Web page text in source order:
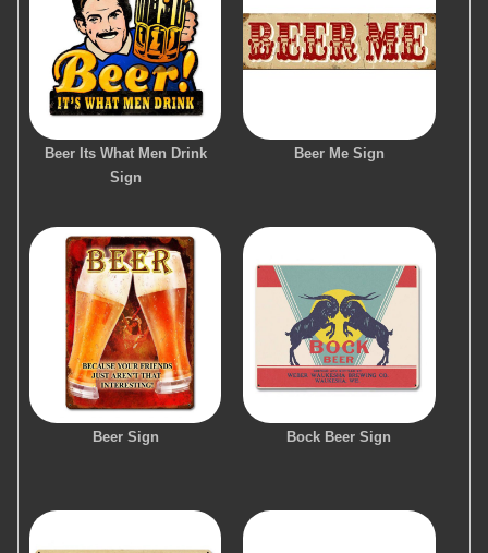
Beer Its What Men Drink
Sign
Beer Me Sign
Beer Sign Bock Beer Sign